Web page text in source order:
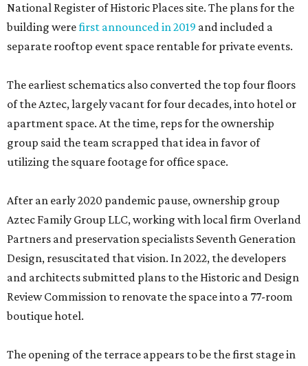
National Register of Historic Places site. The plans for the
building werefirst announced in 2019 and included a
separate rooftop event space rentable for private events.
The earliest schematics also converted the top four floors
of the Aztec, largely vacant for four decades, into hotel or
apartment space. At the time, reps for the ownership
group said the team scrapped that idea in favor of
utilizing the square footage for office space.
After an early 2020 pandemic pause, ownership group
Aztec Family Group LLC, working with local firm Overland
Partners and preservation specialists Seventh Generation
Design, resuscitated that vision. In 2022, the developers
and architects submitted plans to the Historic and Design
Review Commission to renovate the space into a 77-room
boutique hotel.
The opening of the terrace appears to be the first stage in